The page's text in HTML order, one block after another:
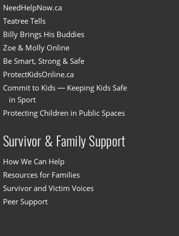
NeedHelpNow.ca
Teatree Tells
Billy Brings His Buddies
Zoe & Molly Online
Be Smart, Strong & Safe
ProtectKidsOnline.ca
Commit to Kids — Keeping Kids Safe
in Sport
Protecting Children in Public Spaces
Survivor & Family Support
How We Can Help
Resources for Families
Survivor and Victim Voices
Peer Support